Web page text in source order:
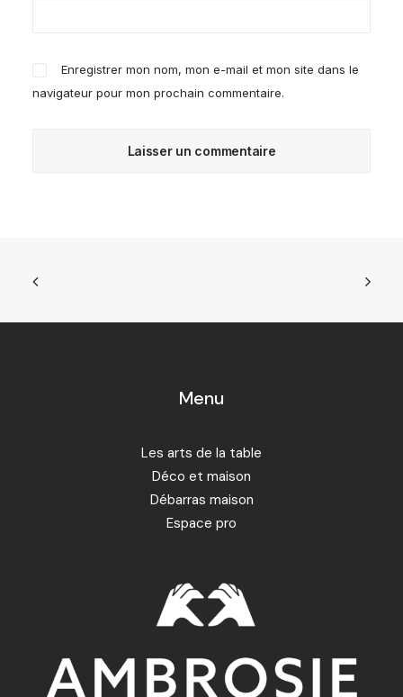
Enregistrer mon nom, mon e-mail et mon site dans le
navigateur pour mon prochain commentaire.
Menu
Les arts de la table
Déco et maison
Débarras maison
Espace pro